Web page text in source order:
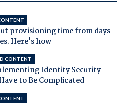
provisioning time from days
Here's how
CONTENT
Identity Security
to Be Complicated